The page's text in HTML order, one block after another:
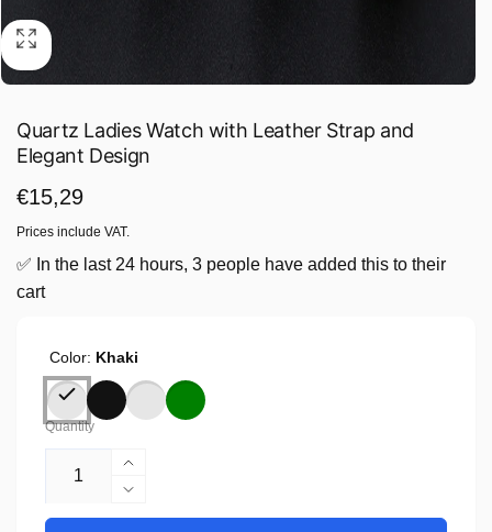
Quartz Ladies Watch with Leather Strap and
Elegant Design
Regular
price
€15,29
Prices include VAT.
✅ In the last 24 hours, 3 people have added this to their
cart
Color: Khaki
Quantity
Increase
quantity
for
Decrease
quantity